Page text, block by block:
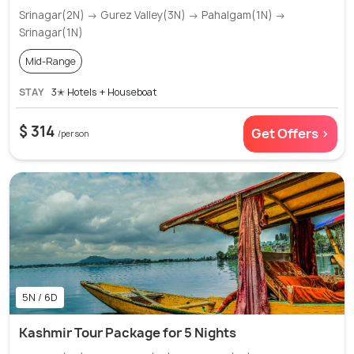
Srinagar(2N) → Gurez Valley(3N) → Pahalgam(1N) →
Srinagar(1N)
Mid-Range
STAY 3✭ Hotels + Houseboat
$ 314 /person Get Offers >
5N / 6D
Kashmir Tour Package for 5 Nights